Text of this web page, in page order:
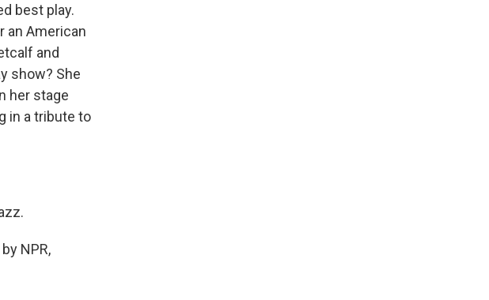
best play.
an American
and
show? She
her stage
in a tribute to
NPR,